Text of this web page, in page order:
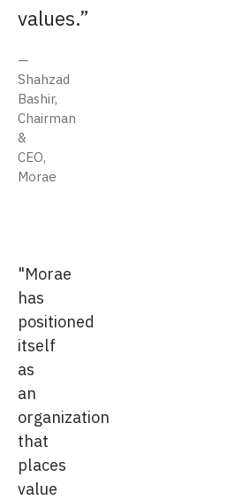
values.
Shahzad
Bashir,
Chairman
&
CEO,
Morae
"Morae
has
positioned
itself
as
an
organization
that
places
value